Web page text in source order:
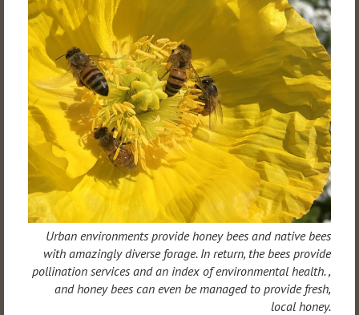
Urban environments provide honey bees and native bees
with amazingly diverse forage. In return, the bees provide
pollination services and an index of environmental health. ,
and honey bees can even be managed to provide fresh,
local honey.